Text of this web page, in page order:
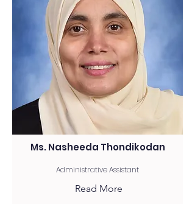
Ms. Nasheeda Thondikodan
Administrative Assistant
Read More